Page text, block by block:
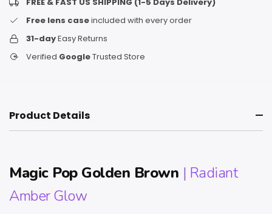
Free lens caseincluded with every order
31-dayEasy Returns
Verified GoogleTrusted Store
Product Details
Magic Pop Golden Brown | Radiant
Amber Glow